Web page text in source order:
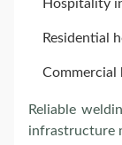
Hospitality
Residential
Commercial
Reliable
infrastructure